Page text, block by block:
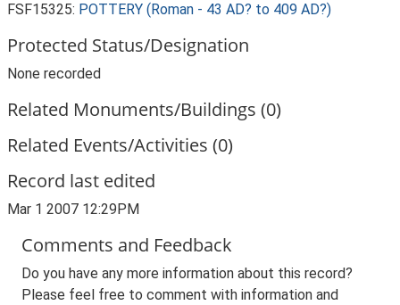
FSF15325: POTTERY (Roman - 43 AD? to 409 AD?)
Protected Status/Designation
None recorded
Related Monuments/Buildings (0)
Related Events/Activities (0)
Record last edited
Mar 1 2007 12:29PM
Comments and Feedback
Do you have any more information about this record?
Please feel free to comment with information and